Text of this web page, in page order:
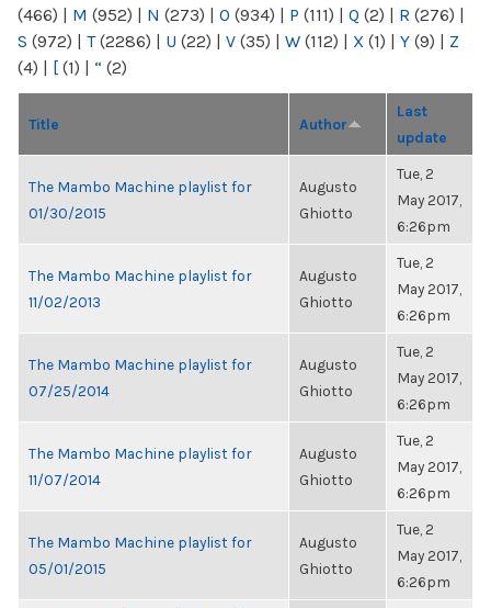
(466) | M (952) | N (273) | O (934) | P (111) | Q (2) | R (276) |
S (972) | T(2286) | U (22) | V (35) | W (112) | X (1) | Y (9) | Z
(4) | [ (1) | “ (2)
Title Author
Last
update
The Mambo Machine playlist for
01/30/2015
Augusto
Ghiotto
Tue, 2
May 2017,
6:26pm
The Mambo Machine playlist for
11/02/2013
Augusto
Ghiotto
Tue, 2
May 2017,
6:26pm
The Mambo Machine playlist for
07/25/2014
Augusto
Ghiotto
Tue, 2
May 2017,
6:26pm
The Mambo Machine playlist for
11/07/2014
Augusto
Ghiotto
Tue, 2
May 2017,
6:26pm
The Mambo Machine playlist for
05/01/2015
Augusto
Ghiotto
Tue, 2
May 2017,
6:26pm